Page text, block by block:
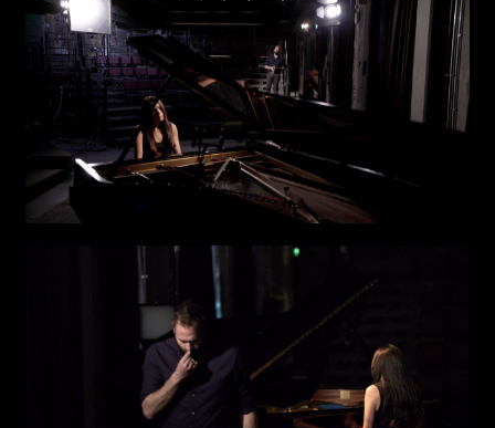
Attach files (portfolio, CV,
proposals, …)